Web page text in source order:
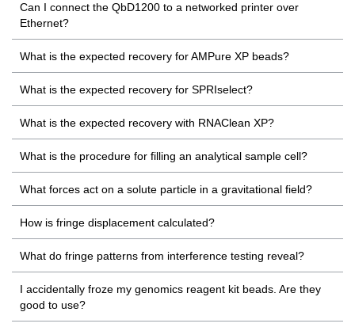
Can I connect the QbD1200 to a networked printer over
Ethernet?
What is the expected recovery for AMPure XP beads?
What is the expected recovery for SPRIselect?
What is the expected recovery with RNAClean XP?
What is the procedure for filling an analytical sample cell?
What forces act on a solute particle in a gravitational field?
How is fringe displacement calculated?
What do fringe patterns from interference testing reveal?
I accidentally froze my genomics reagent kit beads. Are they
good to use?